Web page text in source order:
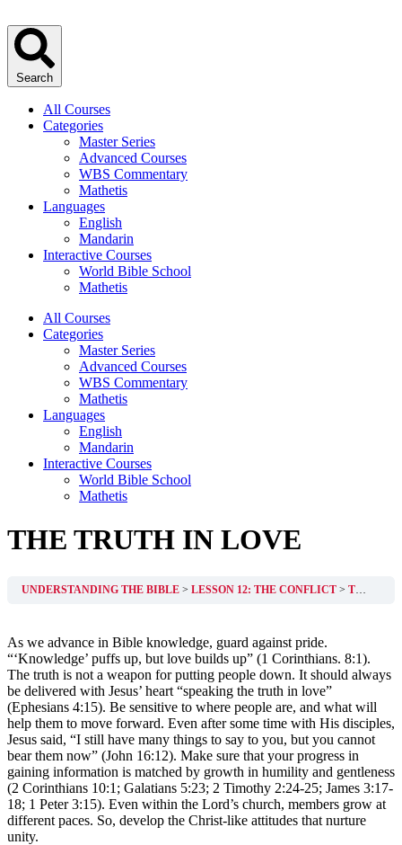
Search
All Courses
Categories
Master Series
Advanced Courses
WBS Commentary
Mathetis
Languages
English
Mandarin
Interactive Courses
World Bible School
Mathetis
All Courses
Categories
Master Series
Advanced Courses
WBS Commentary
Mathetis
Languages
English
Mandarin
Interactive Courses
World Bible School
Mathetis
THE TRUTH IN LOVE
UNDERSTANDING THE BIBLE LESSON 12: THE CONFLICT THE TRUTH IN LOVE
As we advance in Bible knowledge, guard against pride.
“‘Knowledge’ puffs up, but love builds up” (1 Corinthians. 8:1).
The truth is not a weapon for putting people down. It should always
be delivered with Jesus’ heart “speaking the truth in love”
(Ephesians 4:15). Be sensitive to where people are, and what will
help them to move forward. Even after some time with His disciples,
Jesus said, “I still have many things to say to you, but you cannot
bear them now” (John 16:12). Make sure that your progress in
gaining information is matched by growth in humility and gentleness
(2 Corinthians 10:1; Galatians 5:23; 2 Timothy 2:24-25; James 3:17-
18; 1 Peter 3:15). Even within the Lord’s church, members grow at
different paces. So, develop the Christ-like attitudes that nurture
unity.